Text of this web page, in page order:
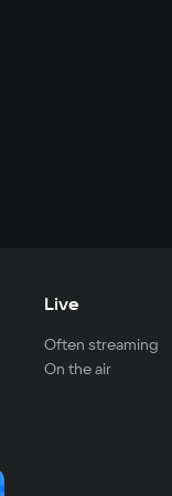
Live
Often streaming
On the air